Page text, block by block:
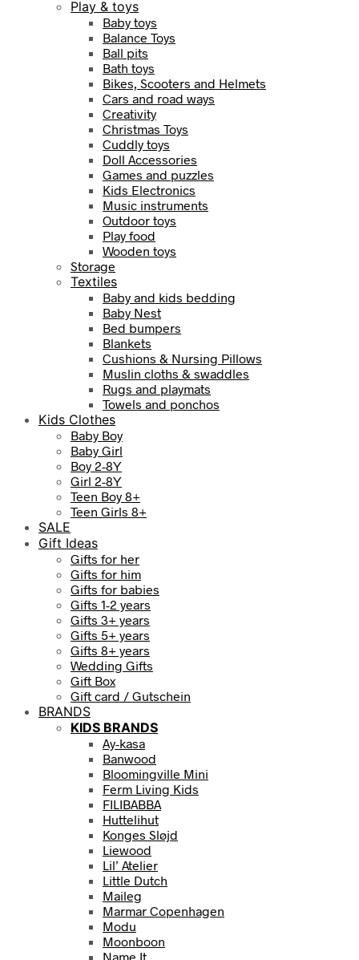
Play & toys
Baby toys
Balance Toys
Ball pits
Bath toys
Bikes, Scooters and Helmets
Cars and road ways
Creativity
Christmas Toys
Cuddly toys
Doll Accessories
Games and puzzles
Kids Electronics
Music instruments
Outdoor toys
Play food
Wooden toys
Storage
Textiles
Baby and kids bedding
Baby Nest
Bed bumpers
Blankets
Cushions & Nursing Pillows
Muslin cloths & swaddles
Rugs and playmats
Towels and ponchos
Kids Clothes
Baby Boy
Baby Girl
Boy 2-8Y
Girl 2-8Y
Teen Boy 8+
Teen Girls 8+
SALE
Gift Ideas
Gifts for her
Gifts for him
Gifts for babies
Gifts 1-2 years
Gifts 3+ years
Gifts 5+ years
Gifts 8+ years
Wedding Gifts
Gift Box
Gift card / Gutschein
BRANDS
KIDS BRANDS
Ay-kasa
Banwood
Bloomingville Mini
Ferm Living Kids
FILIBABBA
Huttelihut
Konges Sløjd
Liewood
Lil’ Atelier
Little Dutch
Maileg
Marmar Copenhagen
Modu
Moonboon
Name It